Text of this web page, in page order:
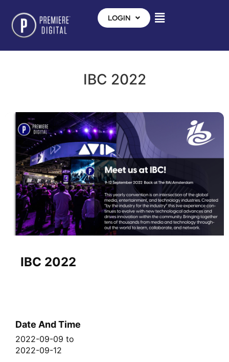
LOGIN
IBC 2022
IBC 2022
Date And Time
2022-09-09 to
2022-09-12